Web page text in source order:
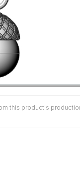
this product's